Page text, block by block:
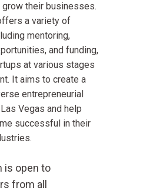
their businesses.
a variety of
mentoring,
and funding,
at various stages
It aims to create a
entrepreneurial
Vegas and help
successful in their
is open to
from all